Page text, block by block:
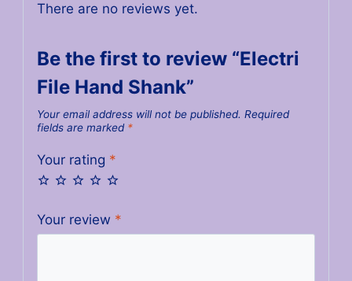
There are no reviews yet.
Be the first to review “Electri
File Hand Shank”
Your email address will not be published. Required
fields are marked *
Your rating *
Your review *